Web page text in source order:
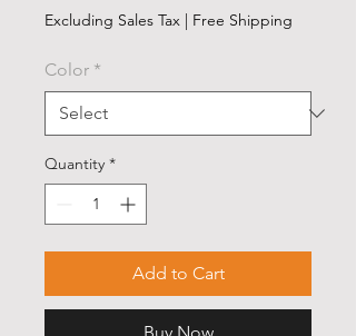
Excluding Sales Tax | Free Shipping
Color *
Quantity *
Add to Cart